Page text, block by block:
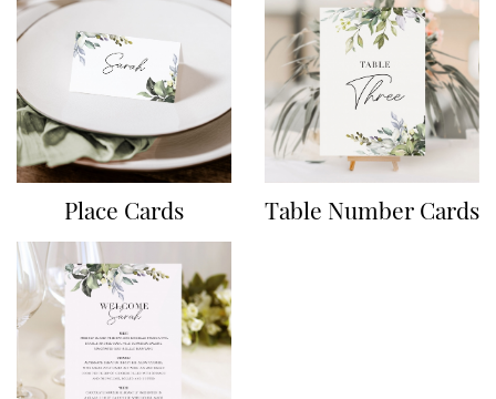
Place Cards Table Number Cards